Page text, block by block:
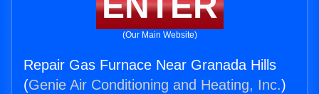
(Our Main Website)
Repair Gas Furnace Near Granada Hills
(Genie Air Conditioning and Heating, Inc.)